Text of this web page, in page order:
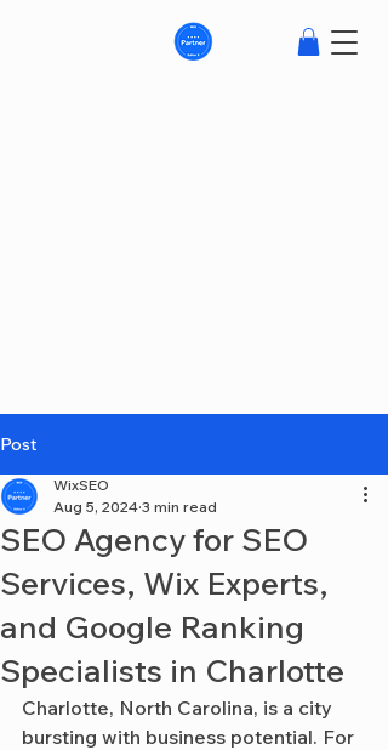
Post
SEO Agency for SEO
Services, Wix Experts,
and Google Ranking
Specialists in Charlotte
WixSEO
Aug 5, 2024 3 min read
Charlotte, North Carolina, is a city
bursting with business potential. For